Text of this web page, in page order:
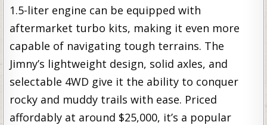
1.5-liter engine can be equipped with
aftermarket turbo kits, making it even more
capable of navigating tough terrains. The
Jimny’s lightweight design, solid axles, and
selectable 4WD give it the ability to conquer
rocky and muddy trails with ease. Priced
affordably at around $25,000, it’s a popular